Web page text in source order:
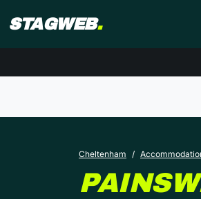
STAGWEB.
Cheltenham